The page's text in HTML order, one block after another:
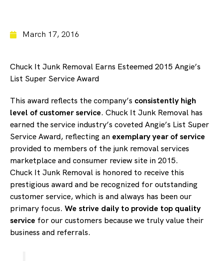
March 17, 2016
Chuck It Junk Removal Earns Esteemed 2015 Angie’s
List Super Service Award
This award reflects the company’s consistently high
level of customer service. Chuck It Junk Removal has
earned the service industry’s coveted Angie’s List Super
Service Award, reflecting an exemplary year of service
provided to members of the junk removal services
marketplace and consumer review site in 2015.
Chuck It Junk Removal is honored to receive this
prestigious award and be recognized for outstanding
customer service, which is and always has been our
primary focus. We strive daily to provide top quality
service for our customers because we truly value their
business and referrals.